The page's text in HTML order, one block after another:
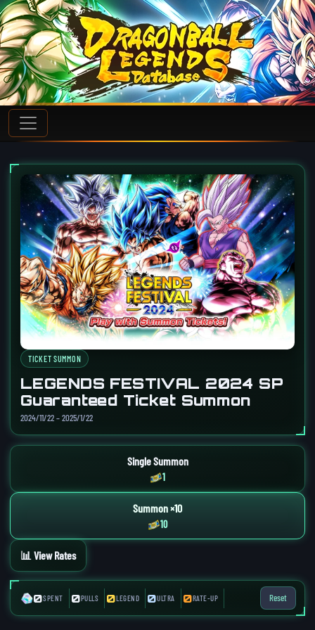
TICKET SUMMON
LEGENDS FESTIVAL 2024 SP
Guaranteed Ticket Summon
2024/11/22 – 2025/1/22
Single Summon
1
Summon ×10
10
📊 View Rates
0SPENT 0PULLS 0LEGEND 0ULTRA 0RATE-UP Reset